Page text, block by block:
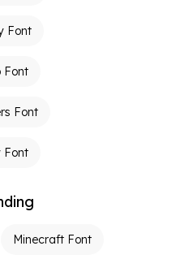
Font
Font
Font
Font
Minecraft Font